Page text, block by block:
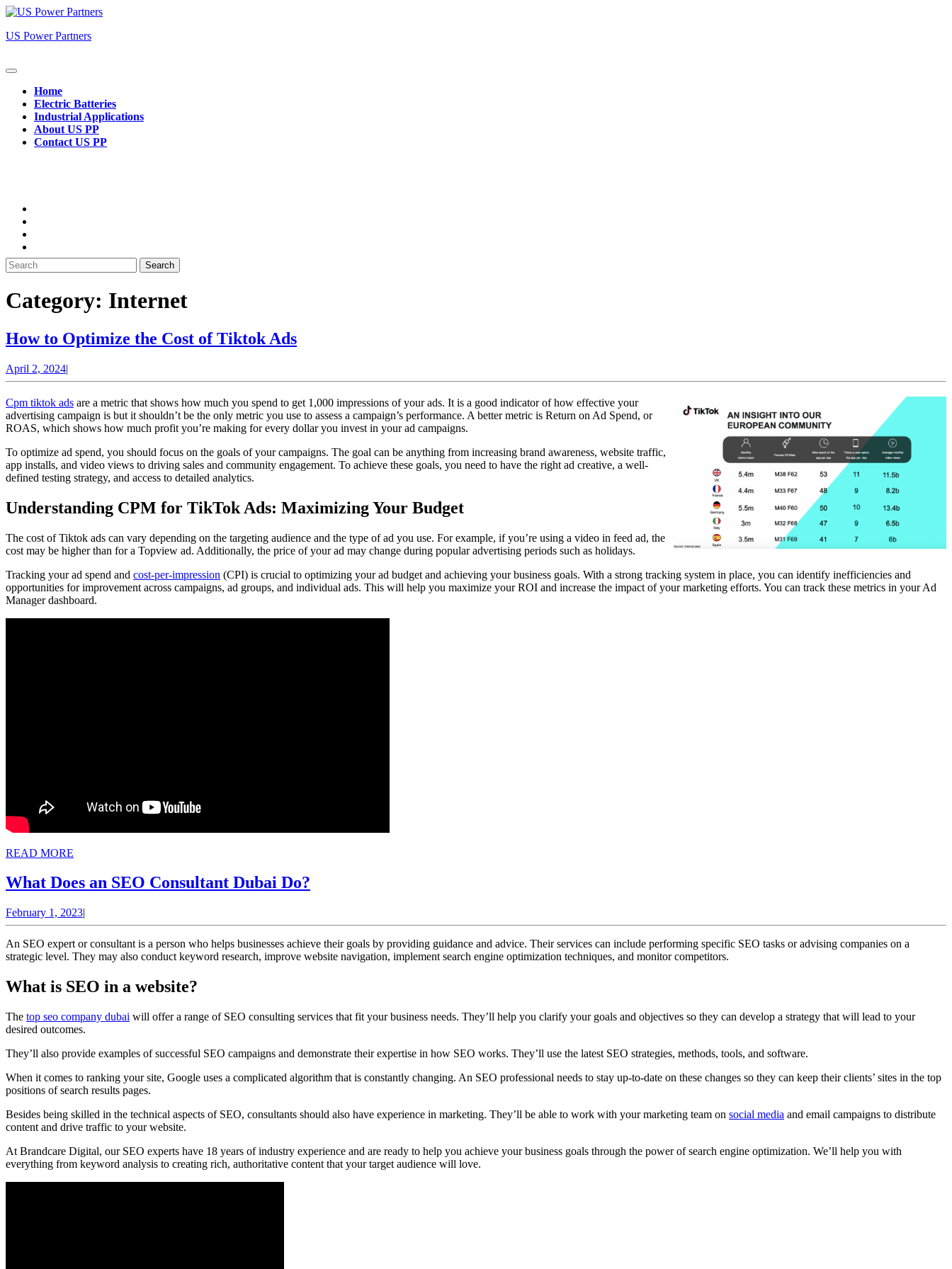
Skip
content
US Power Partners
Open
ButtonHome
Electric Batteries
Industrial Applications
About US PP
Contact US PP
Search
for:
Category: Internet
How to Optimize the Cost of Tiktok AdsHow
the
Cost
of
Tiktok
Ads
April 2, 2024April
2,
|
Cpm tiktok ads are a metric that shows how much you spend to get 1,000 impressions of your ads. It is a good indicator of how effective your
advertising campaign is but it shouldn’t be the only metric you use to assess a campaign’s performance. A better metric is Return on Ad Spend, or
ROAS, which shows how much profit you’re making for every dollar you invest in your ad campaigns.
To optimize ad spend, you should focus on the goals of your campaigns. The goal can be anything from increasing brand awareness, website traffic,
app installs, and video views to driving sales and community engagement. To achieve these goals, you need to have the right ad creative, a well-
defined testing strategy, and access to detailed analytics.
Understanding CPM for TikTok Ads: Maximizing Your Budget
The cost of Tiktok ads can vary depending on the targeting audience and the type of ad you use. For example, if you’re using a video in feed ad, the
cost may be higher than for a Topview ad. Additionally, the price of your ad may change during popular advertising periods such as holidays.
Tracking your ad spend and cost-per-impression (CPI) is crucial to optimizing your ad budget and achieving your business goals. With a strong tracking system in place, you can identify inefficiencies and
opportunities for improvement across campaigns, ad groups, and individual ads. This will help you maximize your ROI and increase the impact of your marketing efforts. You can track these metrics in your Ad
Manager dashboard.
READ MORE
What Does an SEO Consultant Dubai Do?
an
SEO
Consultant
February 1, 2023February
1,
|
An SEO expert or consultant is a person who helps businesses achieve their goals by providing guidance and advice. Their services can include performing specific SEO tasks or advising companies on a
strategic level. They may also conduct keyword research, improve website navigation, implement search engine optimization techniques, and monitor competitors.
What is SEO in a website?
The top seo company dubai will offer a range of SEO consulting services that fit your business needs. They’ll help you clarify your goals and objectives so they can develop a strategy that will lead to your
desired outcomes.
They’ll also provide examples of successful SEO campaigns and demonstrate their expertise in how SEO works. They’ll use the latest SEO strategies, methods, tools, and software.
When it comes to ranking your site, Google uses a complicated algorithm that is constantly changing. An SEO professional needs to stay up-to-date on these changes so they can keep their clients’ sites in the top
positions of search results pages.
Besides being skilled in the technical aspects of SEO, consultants should also have experience in marketing. They’ll be able to work with your marketing team on social media and email campaigns to distribute
content and drive traffic to your website.
At Brandcare Digital, our SEO experts have 18 years of industry experience and are ready to help you achieve your business goals through the power of search engine optimization. We’ll help you with
everything from keyword analysis to creating rich, authoritative content that your target audience will love.